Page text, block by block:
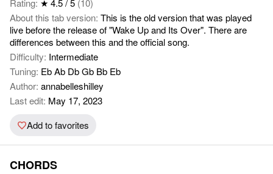
Rating: ★ 4.5 / 5 (10)
About this tab version: This is the old version that was played
live before the release of "Wake Up and Its Over". There are
differences between this and the official song.
Difficulty: Intermediate
Tuning: Eb Ab Db Gb Bb Eb
Author: annabelleshilley
Last edit: May 17, 2023
Add to favorites
CHORDS